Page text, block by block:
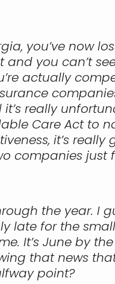
you’ve now
you can’t
actually
really
Care Act to
it’s really
companies just
the year. I
late for the
It’s June by
that news
point?